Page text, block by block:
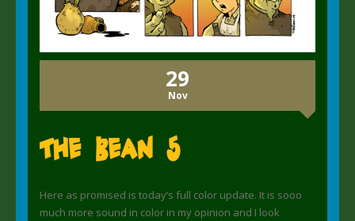
29
Nov
The Bean 5
Here as promised is today’s full color update. It is sooo
much more sound in color in my opinion and I look